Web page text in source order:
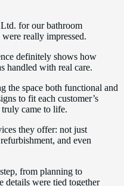
for our bathroom
really impressed.
definitely shows how
handled with real care.
the space both functional and
to fit each customer’s
came to life.
they offer: not just
and even
from planning to
details were tied together